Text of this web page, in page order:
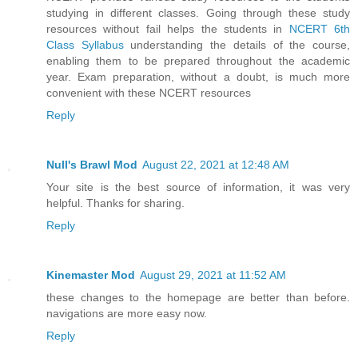
studying in different classes. Going through these study
resources without fail helps the students in NCERT 6th
Class Syllabusunderstanding the details of the course,
enabling them to be prepared throughout the academic
year. Exam preparation, without a doubt, is much more
convenient with these NCERT resources
Reply
Null's Brawl Mod August 22, 2021 at 12:48 AM
Your site is the best source of information, it was very
helpful. Thanks for sharing.
Reply
Kinemaster Mod August 29, 2021 at 11:52 AM
these changes to the homepage are better than before.
navigations are more easy now.
Reply